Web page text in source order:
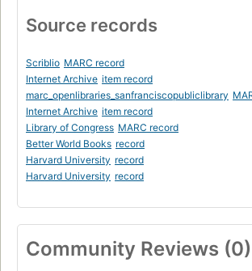
Source records
Scriblio MARC record
Internet Archive item record
marc_openlibraries_sanfranciscopubliclibrary
Internet Archive item record
Library of Congress MARC record
Better World Books record
Harvard University record
Harvard University record
Community Reviews (0)